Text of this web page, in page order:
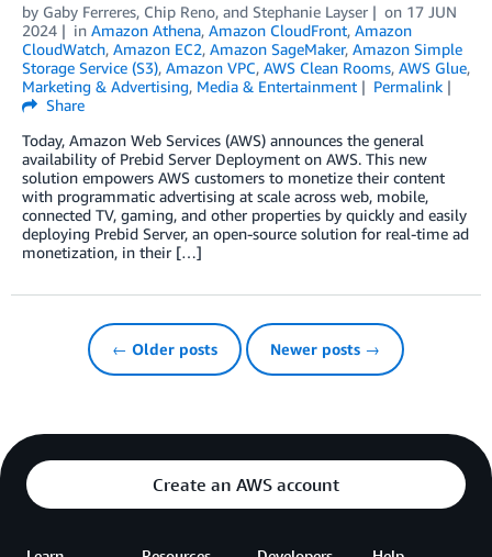
by Gaby Ferreres, Chip Reno, and Stephanie Layser on 17 JUN
2024
in Amazon Athena, Amazon CloudFront, Amazon
CloudWatch, Amazon EC2, Amazon SageMaker, Amazon Simple
Storage Service (S3), Amazon VPC, AWS Clean Rooms, AWS Glue,
Marketing & Advertising, Media & Entertainment
Permalink
Share
Today, Amazon Web Services (AWS) announces the general
availability of Prebid Server Deployment on AWS. This new
solution empowers AWS customers to monetize their content
with programmatic advertising at scale across web, mobile,
connected TV, gaming, and other properties by quickly and easily
deploying Prebid Server, an open-source solution for real-time ad
monetization, in their […]
← Older posts Newer posts →
Create an AWS account